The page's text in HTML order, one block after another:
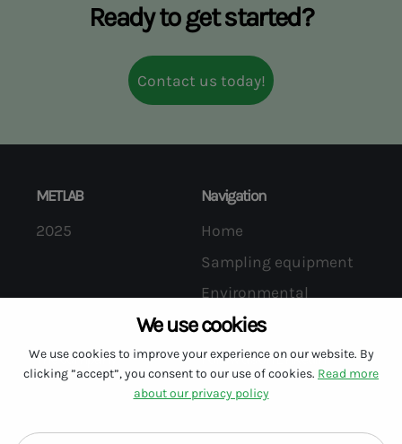
Please contact us for more
information regarding our products.
Ready to get started?
Contact us today!
METLAB
2025
Navigation
Home
Sampling equipment
Environmental
services
The company
Follow us on LinkedIn
We use cookies
We use cookies to improve your experience on our website. By
clicking ”accept”, you consent to our use of cookies. Read more
about our privacy policy